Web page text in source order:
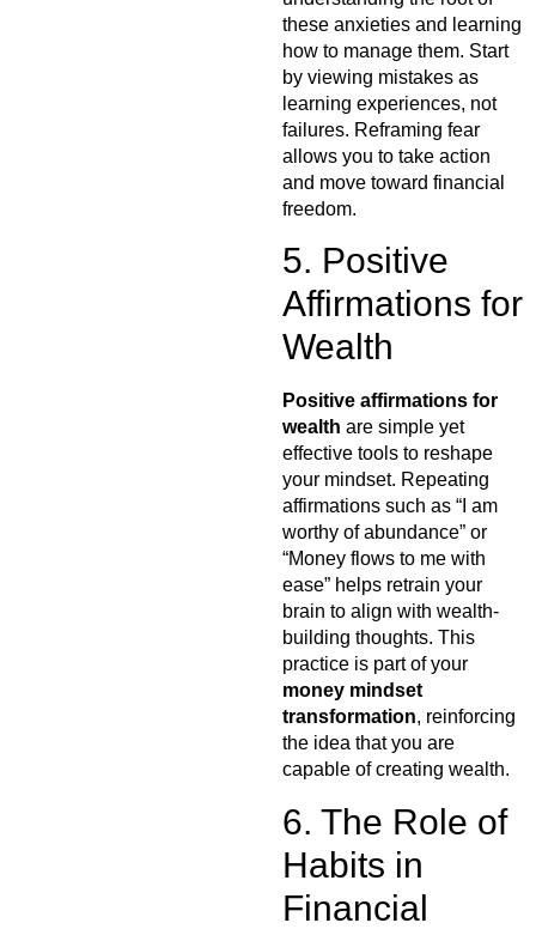
these anxieties and learning
how to manage them. Start
by viewing mistakes as
learning experiences, not
failures. Reframing fear
allows you to take action
and move toward financial
freedom.
5. Positive
Affirmations for
Wealth
Positive affirmations for
wealth are simple yet
effective tools to reshape
your mindset. Repeating
affirmations such as “I am
worthy of abundance” or
“Money flows to me with
ease” helps retrain your
brain to align with wealth-
building thoughts. This
practice is part of your
money mindset
transformation, reinforcing
the idea that you are
capable of creating wealth.
6. The Role of
Habits in
Financial